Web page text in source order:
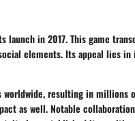
in 2017. This game
elements. Its appeal lies
resulting in millions
as well. Notable